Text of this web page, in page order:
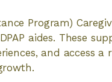
Program)
aides. These
and access